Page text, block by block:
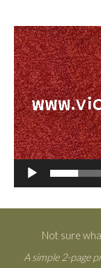
Video
Player
Not sure
A simple 2-page